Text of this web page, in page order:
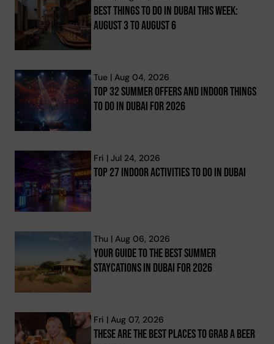
Best Things To Do In Dubai This Week:
August 3 To August 6
Tue | Aug 04, 2026
Top 32 Summer Offers And Indoor Things
To Do In Dubai For 2026
Fri | Jul 24, 2026
Top 27 Indoor Activities To Do In Dubai
Thu | Aug 06, 2026
Your Guide To The Best Summer
Staycations In Dubai For 2026
Fri | Aug 07, 2026
These Are The Best Places To Grab A Beer